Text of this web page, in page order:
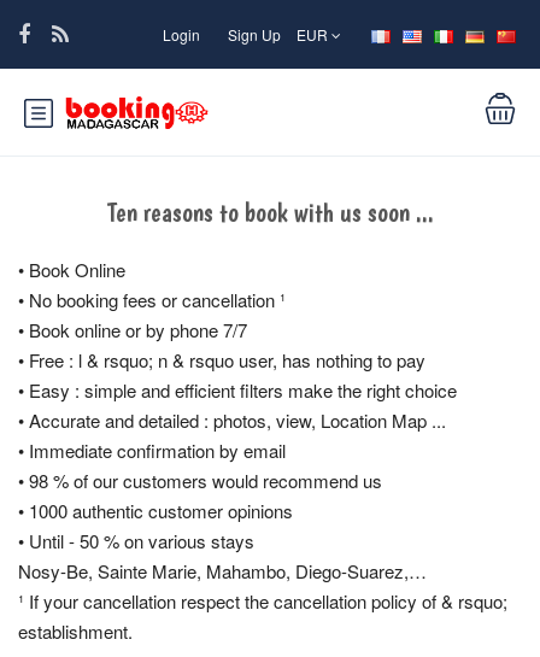
Login Sign Up EUR
Ten reasons to book with us soon ...
• Book Online
• No booking fees or cancellation ¹
• Book online or by phone 7/7
• Free : l & rsquo; n & rsquo user, has nothing to pay
• Easy : simple and efficient filters make the right choice
• Accurate and detailed : photos, view, Location Map ...
• Immediate confirmation by email
• 98 % of our customers would recommend us
• 1000 authentic customer opinions
• Until - 50 % on various stays
Nosy-Be, Sainte Marie, Mahambo, Diego-Suarez,…
¹ If your cancellation respect the cancellation policy of & rsquo;
establishment.